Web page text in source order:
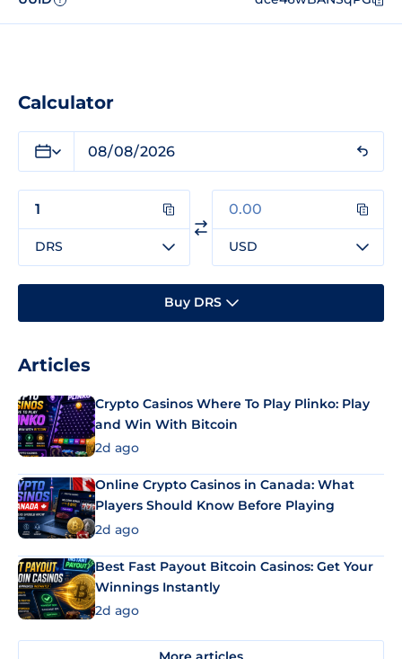
Calculator
DRS USD
Buy DRS
Articles
Crypto Casinos Where To Play Plinko: Play
and Win With Bitcoin
2d ago
Online Crypto Casinos in Canada: What
Players Should Know Before Playing
2d ago
Best Fast Payout Bitcoin Casinos: Get Your
Winnings Instantly
2d ago